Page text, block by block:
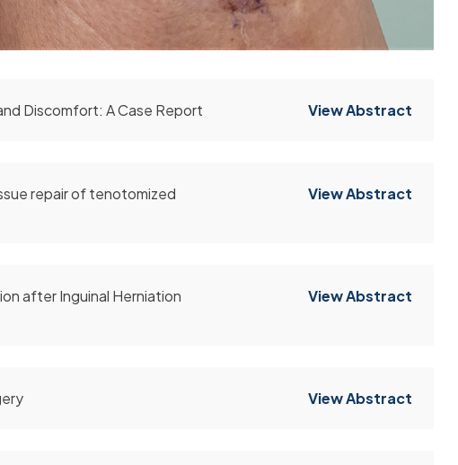
Discomfort: A Case Report View Abstract
repair of tenotomized
View Abstract
after Inguinal Herniation
View Abstract
View Abstract